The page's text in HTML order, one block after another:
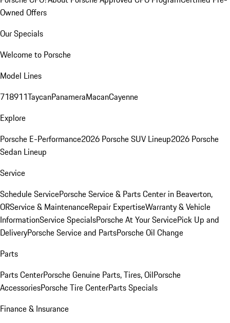
Owned Offers
Our Specials
Welcome to Porsche
Model Lines
718911TaycanPanameraMacanCayenne
Explore
Porsche E-Performance2026 Porsche SUV Lineup2026 Porsche
Sedan Lineup
Service
Schedule ServicePorsche Service & Parts Center in Beaverton,
ORService & MaintenanceRepair ExpertiseWarranty & Vehicle
InformationService SpecialsPorsche At Your ServicePick Up and
DeliveryPorsche Service and PartsPorsche Oil Change
Parts
Parts CenterPorsche Genuine Parts, Tires, OilPorsche
AccessoriesPorsche Tire CenterParts Specials
Finance & Insurance